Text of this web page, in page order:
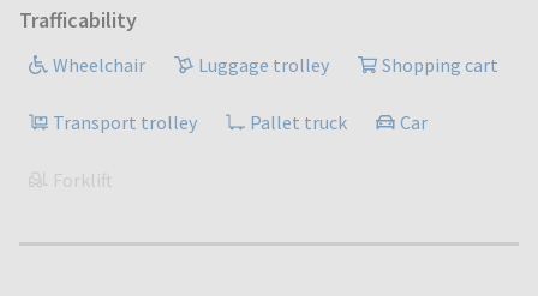
Trafficability
Wheelchair Luggage trolley Shopping cart
Transport trolley Pallet truck Car
Forklift